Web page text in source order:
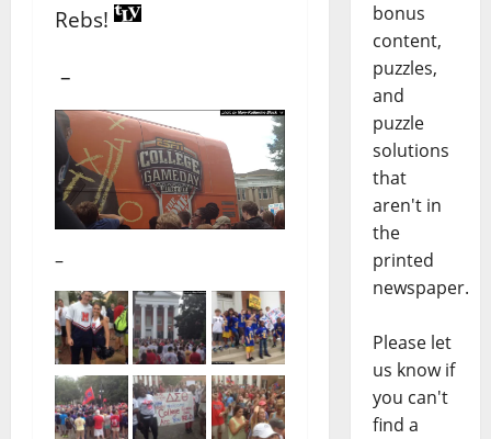
Rebs!
–
–
bonus
content,
puzzles,
and
puzzle
solutions
that
aren't in
the
printed
newspaper.
Please let
us know if
you can't
find a